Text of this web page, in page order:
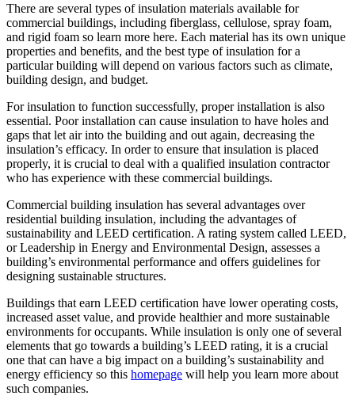
There are several types of insulation materials available for
commercial buildings, including fiberglass, cellulose, spray foam,
and rigid foam so learn more here. Each material has its own unique
properties and benefits, and the best type of insulation for a
particular building will depend on various factors such as climate,
building design, and budget.
For insulation to function successfully, proper installation is also
essential. Poor installation can cause insulation to have holes and
gaps that let air into the building and out again, decreasing the
insulation’s efficacy. In order to ensure that insulation is placed
properly, it is crucial to deal with a qualified insulation contractor
who has experience with these commercial buildings.
Commercial building insulation has several advantages over
residential building insulation, including the advantages of
sustainability and LEED certification. A rating system called LEED,
or Leadership in Energy and Environmental Design, assesses a
building’s environmental performance and offers guidelines for
designing sustainable structures.
Buildings that earn LEED certification have lower operating costs,
increased asset value, and provide healthier and more sustainable
environments for occupants. While insulation is only one of several
elements that go towards a building’s LEED rating, it is a crucial
one that can have a big impact on a building’s sustainability and
energy efficiency so this homepage will help you learn more about
such companies.